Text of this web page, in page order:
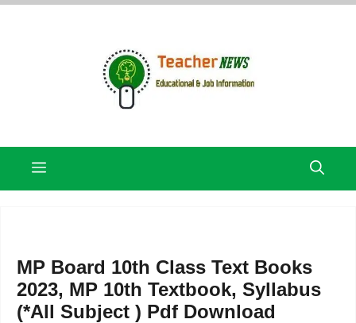
Skip
Menu
MP Board 10th Class Text Books
2023, MP 10th Textbook, Syllabus
(*All Subject ) Pdf Download